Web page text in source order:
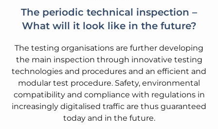
The periodic technical inspection –
What will it look like in the future?
The testing organisations are further developing
the main inspection through innovative testing
technologies and procedures and an efficient and
modular test procedure. Safety, environmental
compatibility and compliance with regulations in
increasingly digitalised traffic are thus guaranteed
today and in the future.